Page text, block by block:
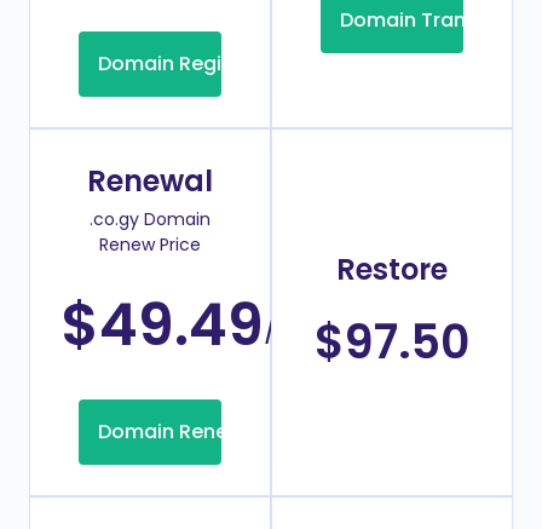
Domain Registration
Domain Transfer
Renewal
.co.gy Domain
Renew Price
$49.49/Year
Domain Renew
Restore
$97.50